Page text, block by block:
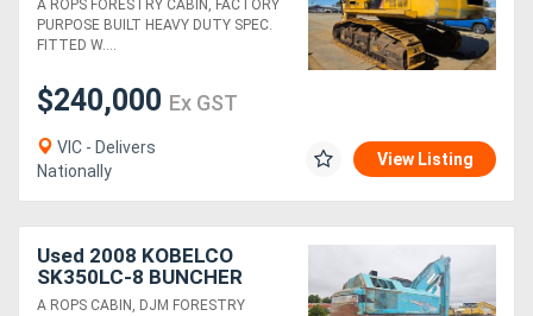
THUMB
A ROPS FORESTRY CABIN, FACTORY
PURPOSE BUILT HEAVY DUTY SPEC.
FITTED W....
$240,000 Ex GST
VIC - Delivers
Nationally
View Listing
Used 2008 KOBELCO
SK350LC-8 BUNCHER
WITH CF800 HEAD
A ROPS CABIN, DJM FORESTRY